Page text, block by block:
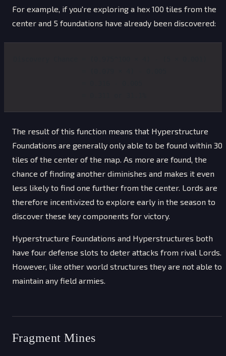
For example, if you're exploring a hex 100 tiles from the
center and 5 foundations have already been discovered:
The result of this function means that Hyperstructure
Foundations are generally only able to be found within
tiles of the center of the map. As more are found, the
chance of finding another diminishes and makes it even
less likely to find one further from the center. Lords are
therefore incentivized to explore early in the season to
discover these key components for victory.
Hyperstructure Foundations and Hyperstructures both
have four defense slots to deter attacks from rival Lords.
However, like other world structures they are not able to
maintain any field armies.
Fragment Mines